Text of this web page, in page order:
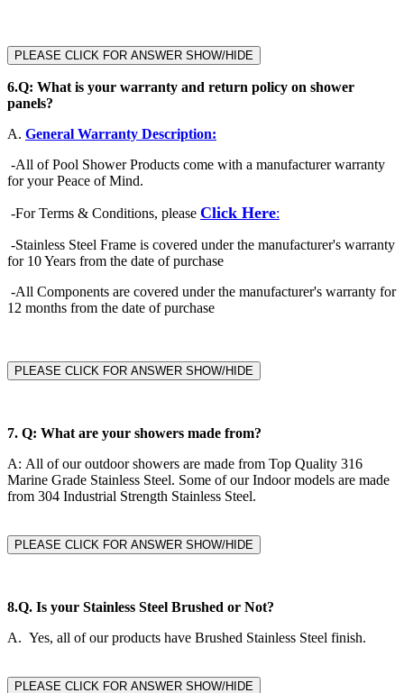
PLEASE CLICK FOR ANSWER SHOW/HIDE
6.Q: What is your warranty and return policy on shower
panels?
A. General Warranty Description:
-All of Pool Shower Products come with a manufacturer warranty
for your Peace of Mind.
-For Terms & Conditions, please Click Here:
-Stainless Steel Frame is covered under the manufacturer's warranty
for 10 Years from the date of purchase
-All Components are covered under the manufacturer's warranty for
12 months from the date of purchase
PLEASE CLICK FOR ANSWER SHOW/HIDE
7. Q: What are your showers made from?
A: All of our outdoor showers are made from Top Quality 316
Marine Grade Stainless Steel. Some of our Indoor models are made
from 304 Industrial Strength Stainless Steel.
PLEASE CLICK FOR ANSWER SHOW/HIDE
8.Q. Is your Stainless Steel Brushed or Not?
A. Yes, all of our products have Brushed Stainless Steel finish.
PLEASE CLICK FOR ANSWER SHOW/HIDE